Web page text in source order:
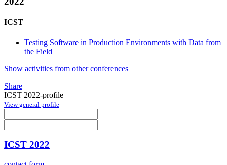
ICST
Testing Software in Production Environments with Data from
the Field
Show activities from other conferences
Share
ICST 2022-profile
View general profile
ICST 2022